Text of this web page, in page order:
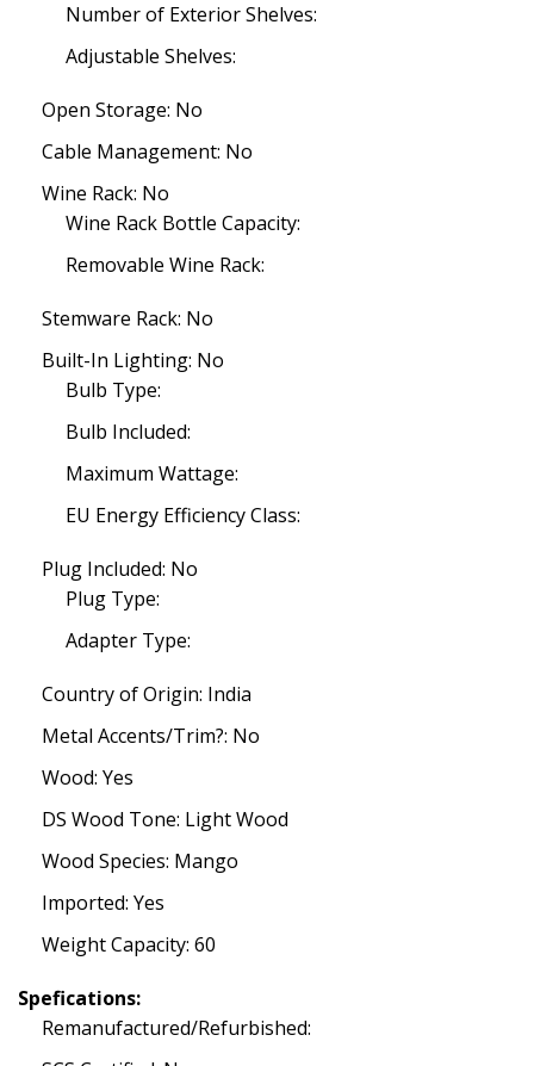
Number of Exterior Shelves:
Adjustable Shelves:
Open Storage: No
Cable Management: No
Wine Rack: No
Wine Rack Bottle Capacity:
Removable Wine Rack:
Stemware Rack: No
Built-In Lighting: No
Bulb Type:
Bulb Included:
Maximum Wattage:
EU Energy Efficiency Class:
Plug Included: No
Plug Type:
Adapter Type:
Country of Origin: India
Metal Accents/Trim?: No
Wood: Yes
DS Wood Tone: Light Wood
Wood Species: Mango
Imported: Yes
Weight Capacity: 60
Spefications:
Remanufactured/Refurbished: